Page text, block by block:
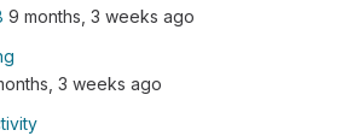
9 months, 3 weeks ago
3 weeks ago